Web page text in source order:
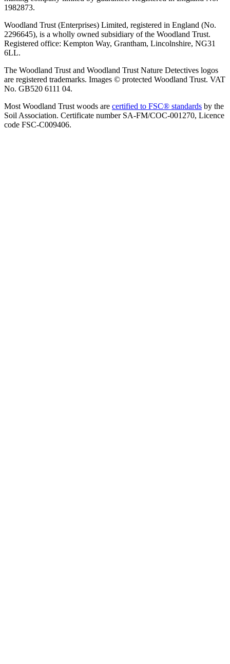
1982873.
Woodland Trust (Enterprises) Limited, registered in England (No.
2296645), is a wholly owned subsidiary of the Woodland Trust.
Registered office: Kempton Way, Grantham, Lincolnshire, NG31
6LL.
The Woodland Trust and Woodland Trust Nature Detectives logos
are registered trademarks. Images © protected Woodland Trust. VAT
No. GB520 6111 04.
Most Woodland Trust woods are certified to FSC® standards by the
Soil Association. Certificate number SA-FM/COC-001270, Licence
code FSC-C009406.